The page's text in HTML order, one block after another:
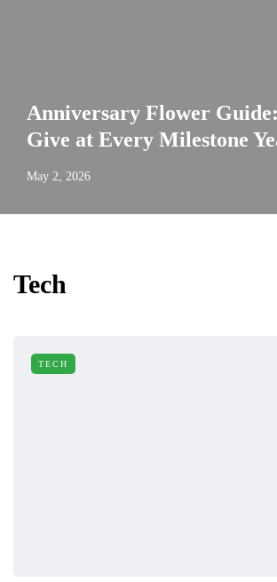
Anniversary Flower
Give at Every Milestone
May 2, 2026
Tech
TECH